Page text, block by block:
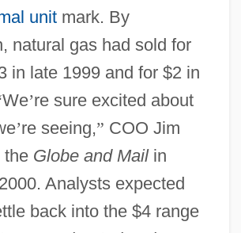
unitmark. By
natural gas had sold for
in late 1999 and for $2 in
We’re sure excited about
’re seeing,” COO Jim
the Globe and Mailin
Analysts expected
back into the $4 range